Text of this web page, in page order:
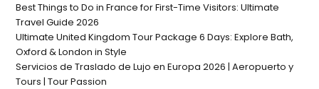
Best Things to Do in France for First-Time Visitors: Ultimate
Travel Guide 2026
Ultimate United Kingdom Tour Package 6 Days: Explore Bath,
Oxford & London in Style
Servicios de Traslado de Lujo en Europa 2026 | Aeropuerto y
Tours | Tour Passion